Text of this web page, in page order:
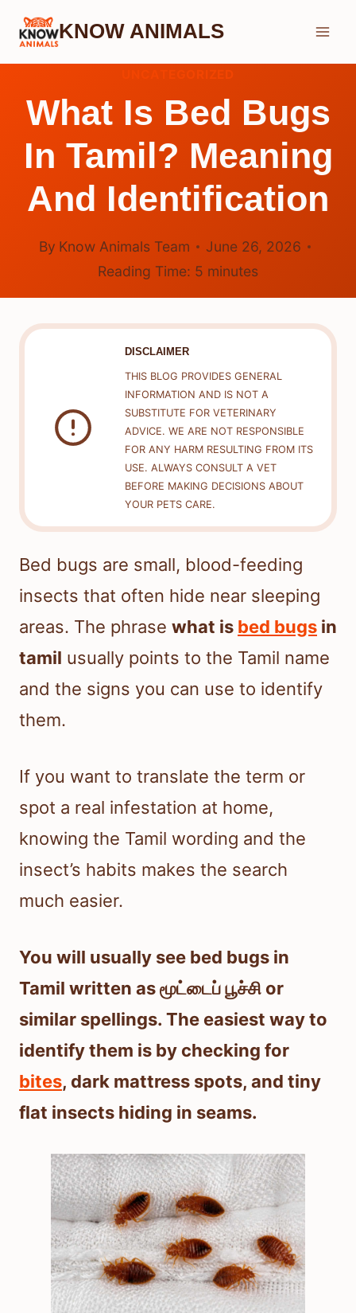
Skip
KNOW ANIMALS
What Is Bed Bugs
In Tamil? Meaning
And Identification
By Know Animals Team
June 26, 2026
Reading Time: 5 minutes
DISCLAIMER
THIS BLOG PROVIDES GENERAL
INFORMATION AND IS NOT A
SUBSTITUTE FOR VETERINARY
ADVICE. WE ARE NOT RESPONSIBLE
FOR ANY HARM RESULTING FROM ITS
USE. ALWAYS CONSULT A VET
BEFORE MAKING DECISIONS ABOUT
YOUR PETS CARE.
Bed bugs are small, blood-feeding
insects that often hide near sleeping
areas. The phrase what is bed bugs in
tamil usually points to the Tamil name
and the signs you can use to identify
them.
If you want to translate the term or
spot a real infestation at home,
knowing the Tamil wording and the
insect’s habits makes the search
much easier.
You will usually see bed bugs in
Tamil written as மூட்டைப் பூச்சி or
similar spellings. The easiest way to
identify them is by checking for
bites, dark mattress spots, and tiny
flat insects hiding in seams.